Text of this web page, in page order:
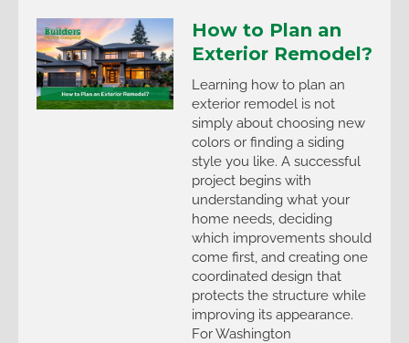
How to Plan an
Exterior Remodel?
Learning how to plan an
exterior remodel is not
simply about choosing new
colors or finding a siding
style you like. A successful
project begins with
understanding what your
home needs, deciding
which improvements should
come first, and creating one
coordinated design that
protects the structure while
improving its appearance.
For Washington